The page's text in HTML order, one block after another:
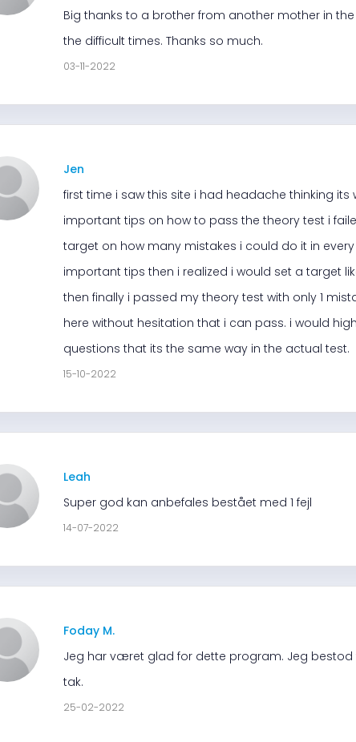
Big thanks to a brother from another mother in
the difficult times. Thanks so much.
03-11-2022
Jen
first time i saw this site i had headache thinking
important tips on how to pass the theory test i
target on how many mistakes i could do it in
important tips then i realized i would set a target
then finally i passed my theory test with only 1
here without hesitation that i can pass. i would
questions that its the same way in the actual test.
15-10-2022
Leah
Super god kan anbefales bestået med 1 fejl
14-07-2022
Foday M.
Jeg har været glad for dette program. Jeg
tak.
25-02-2022